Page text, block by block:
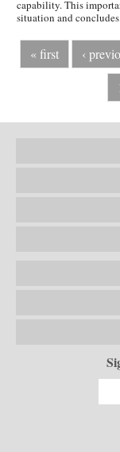
capability. This
situation and
« first ‹